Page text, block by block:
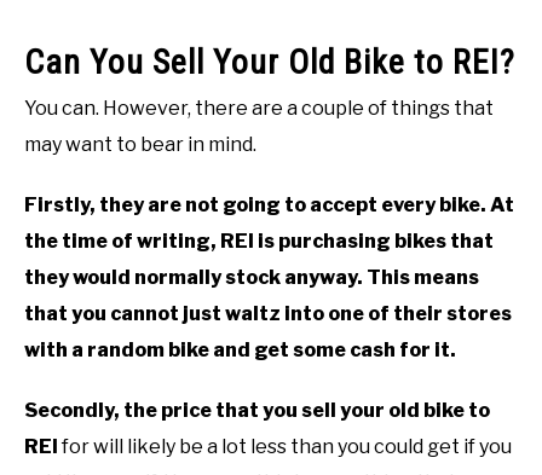
Can You Sell Your Old Bike to REI?
You can. However, there are a couple of things that
may want to bear in mind.
Firstly, they are not going to accept every bike. At
the time of writing, REI is purchasing bikes that
they would normally stock anyway. This means
that you cannot just waltz into one of their stores
with a random bike and get some cash for it.
Secondly, the price that you sell your old bike to
REIfor will likely be a lot less than you could get if you